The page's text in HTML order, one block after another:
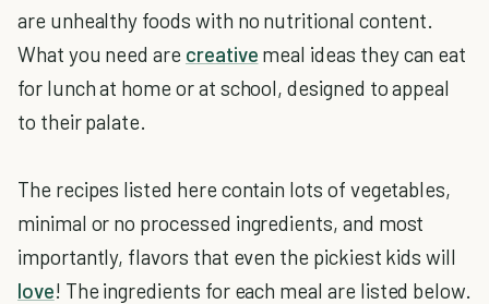
are unhealthy foods with no nutritional content.
What you need are creative meal ideas they can eat
for lunch at home or at school, designed to appeal
to their palate.
The recipes listed here contain lots of vegetables,
minimal or no processed ingredients, and most
importantly, flavors that even the pickiest kids will
love! The ingredients for each meal are listed below.